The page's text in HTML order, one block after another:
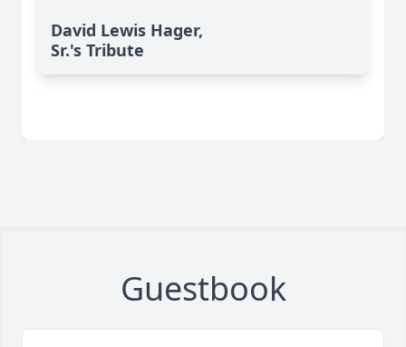
David Lewis Hager,
Sr.'s Tribute
Guestbook